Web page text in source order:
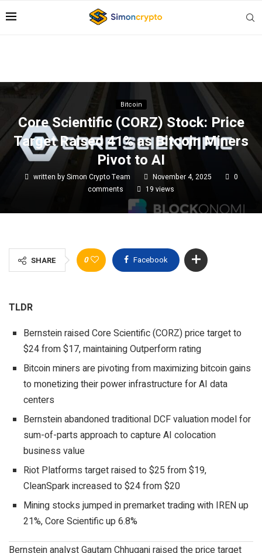
Bitcoin
Core Scientific (CORZ) Stock: Price
Target Raised 41% as Bitcoin Miners
Pivot to AI
written bySimon Crypto Team November 4, 2025
0
comments
19 views
SHARE 0 Facebook
TLDR
Bernstein raised Core Scientific (CORZ) price target to
$24 from $17, maintaining Outperform rating
Bitcoin miners are pivoting from maximizing bitcoin gains
to monetizing their power infrastructure for AI data
centers
Bernstein abandoned traditional DCF valuation model for
sum-of-parts approach to capture AI colocation
business value
Riot Platforms target raised to $25 from $19,
CleanSpark increased to $24 from $20
Mining stocks jumped in premarket trading with IREN up
21%, Core Scientific up 6.8%
Bernstein analyst Gautam Chhugani raised the price target